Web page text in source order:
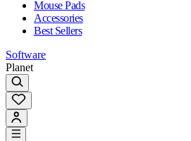
Mouse Pads
Accessories
Best Sellers
Software
Planet